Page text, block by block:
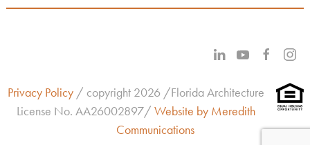
Privacy Policy / copyright 2026 /Florida Architecture
License No. AA26002897/ Website by Meredith
Communications